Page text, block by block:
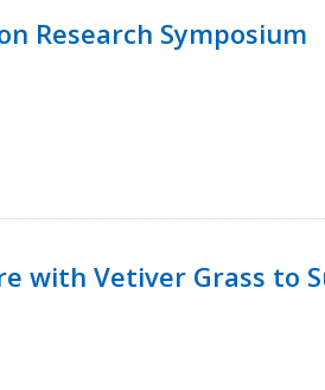
Research Symposium
with Vetiver Grass to